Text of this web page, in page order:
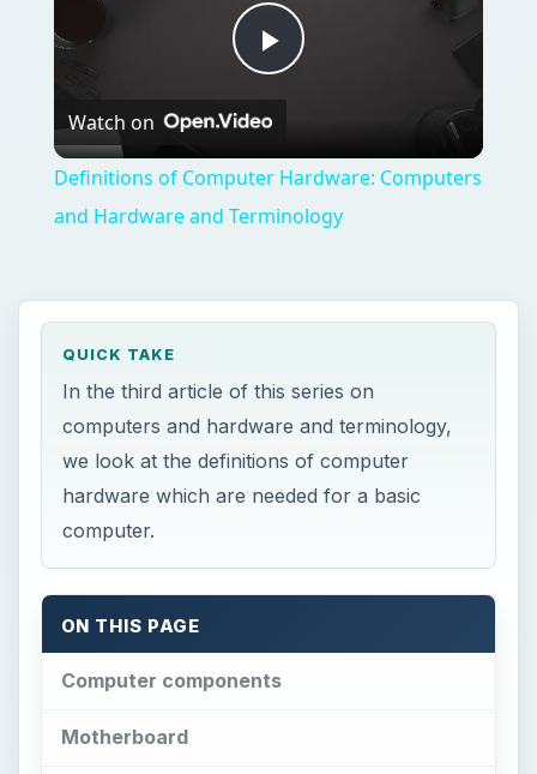
Play
Video
Watch on
Definitions of Computer Hardware: Computers
and Hardware and Terminology
QUICK TAKE
In the third article of this series on
computers and hardware and terminology,
we look at the definitions of computer
hardware which are needed for a basic
computer.
ON THIS PAGE
Computer components
Motherboard